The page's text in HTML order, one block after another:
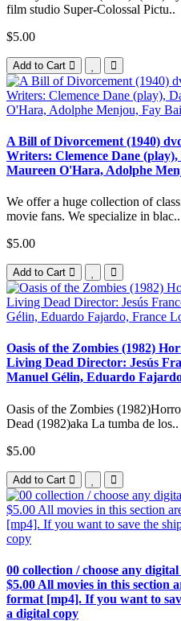
film studio Super-Colossal Pictu..
$5.00
Add to Cart
A Bill of Divorcement (1940)
Writers: Clemence Dane
Maureen O'Hara, Adolphe
We offer a huge collection of
movie fans. We specialize in blac..
$5.00
Add to Cart
Oasis of the Zombies (1982)
Living Dead Director: Jesús
Manuel Gélin, Eduardo
Oasis of the Zombies
Dead (1982)aka La tumba de los..
$5.00
Add to Cart
00 collection / choose any
$5.00 All movies in this section
format [mp4]. If you want to
a digital copy